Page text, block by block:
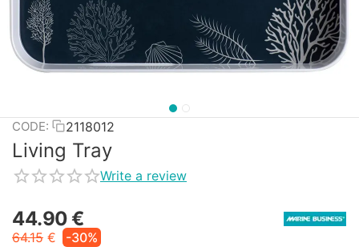
CODE: 2118012
Living Tray
Write a review
44.90€
64.15 €
-30%